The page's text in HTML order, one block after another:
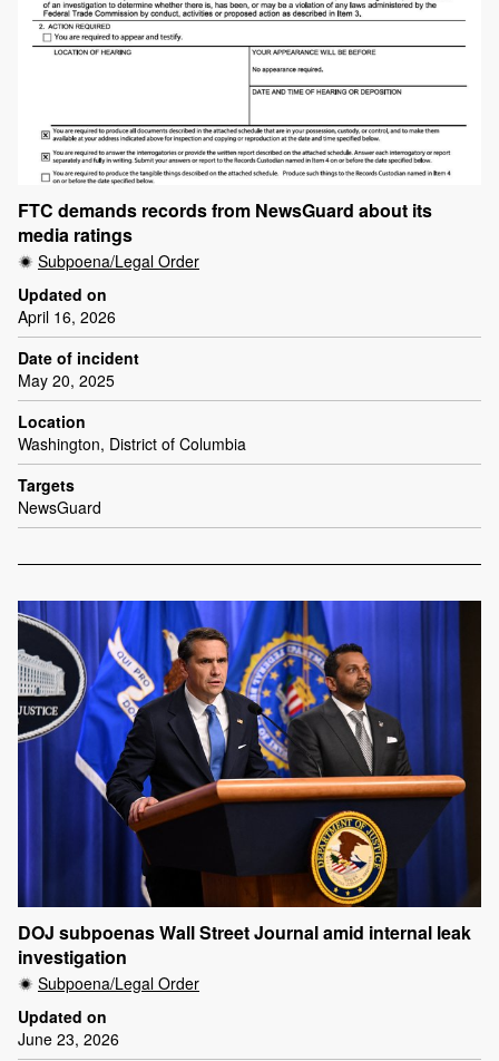
FTC demands records from NewsGuard about its
media ratings
Subpoena/Legal Order
Updated on
April 16, 2026
Date of incident
May 20, 2025
Location
Washington, District of Columbia
Targets
NewsGuard
DOJ subpoenas Wall Street Journal amid internal leak
investigation
Subpoena/Legal Order
Updated on
June 23, 2026